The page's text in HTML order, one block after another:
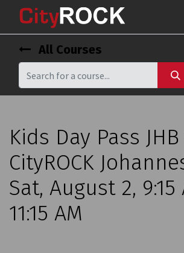
All Courses
Kids Day Pass
CityROCK
Sat, August 2, 9:15
11:15 AM